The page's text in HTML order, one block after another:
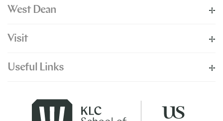
West Dean
Visit
Useful Links